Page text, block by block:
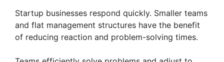
Startup businesses respond quickly. Smaller teams
and flat management structures have the benefit
of reducing reaction and problem-solving times.